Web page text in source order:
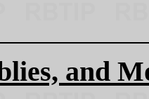
and